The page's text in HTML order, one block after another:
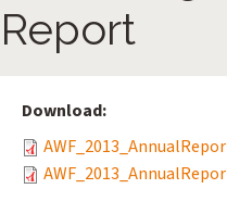
Report
Download: